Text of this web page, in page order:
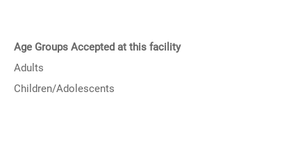
Age Groups Accepted at this facility
Adults
Children/Adolescents